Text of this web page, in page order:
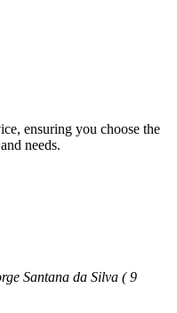
ensuring you choose the
needs.
Santana da Silva ( 9